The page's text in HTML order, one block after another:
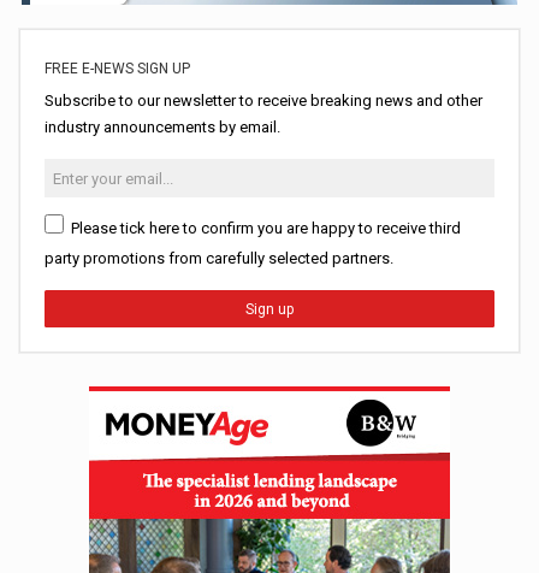
FREE E-NEWS SIGN UP
Subscribe to our newsletter to receive breaking news and other
industry announcements by email.
Please tick here to confirm you are happy to receive third
party promotions from carefully selected partners.
Sign up